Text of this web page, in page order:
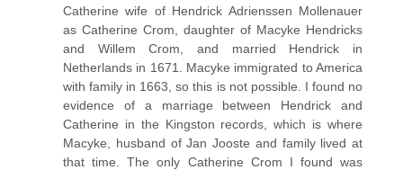
Catherine wife of Hendrick Adrienssen Mollenauer
as Catherine Crom, daughter of Macyke Hendricks
and Willem Crom, and married Hendrick in
Netherlands in 1671. Macyke immigrated to America
with family in 1663, so this is not possible. I found no
evidence of a marriage between Hendrick and
Catherine in the Kingston records, which is where
Macyke, husband of Jan Jooste and family lived at
that time. The only Catherine Crom I found was